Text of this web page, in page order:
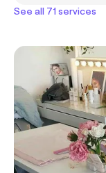
See all 71 services